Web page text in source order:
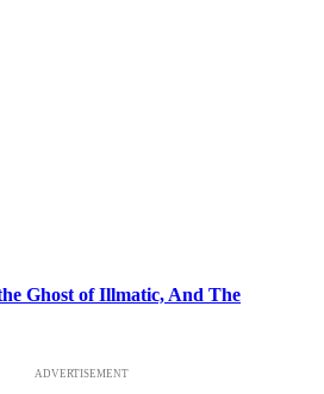
Ghost of Illmatic, And The
ADVERTISEMENT